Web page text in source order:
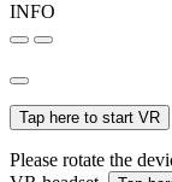
INFO
Tap here to start VR
Please rotate the